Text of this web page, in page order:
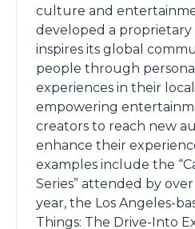
culture and
developed a
inspires its global
people through
experiences in their
empowering
creators to reach new
enhance their
examples include the
Series” attended by
year, the Los Angeles-
Things: The Drive-Into